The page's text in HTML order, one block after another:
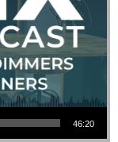
46:20